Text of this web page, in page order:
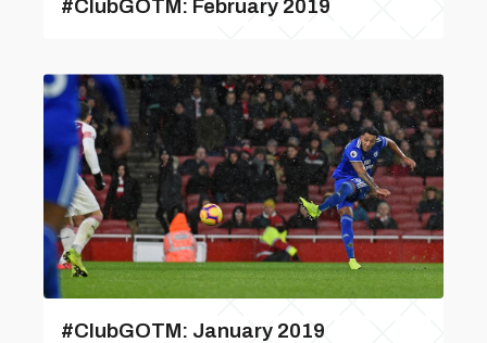
#ClubGOTM: February 2019
#ClubGOTM: January 2019